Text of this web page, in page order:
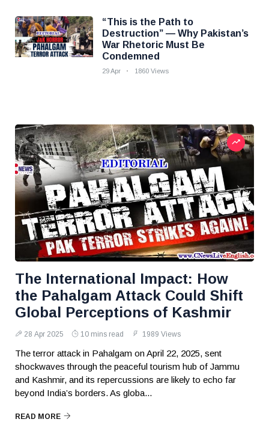
“This is the Path to
Destruction” — Why Pakistan’s
War Rhetoric Must Be
Condemned
29 Apr 1860 Views
The International Impact: How
the Pahalgam Attack Could Shift
Global Perceptions of Kashmir
28 Apr 2025 10 mins read 1989 Views
The terror attack in Pahalgam on April 22, 2025, sent
shockwaves through the peaceful tourism hub of Jammu
and Kashmir, and its repercussions are likely to echo far
beyond India’s borders. As globa...
READ MORE